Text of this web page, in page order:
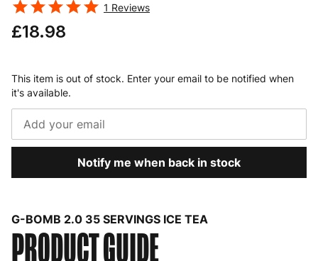
1 Reviews
£18.98
This item is out of stock. Enter your email to be notified when
it's available.
Notify me when back in stock
G-BOMB 2.0 35 SERVINGS ICE TEA
PRODUCT GUIDE